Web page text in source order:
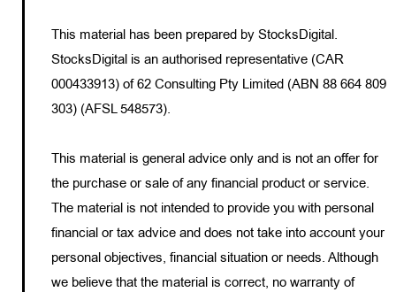
This material has been prepared by StocksDigital.
StocksDigital is an authorised representative (CAR
000433913) of 62 Consulting Pty Limited (ABN 88 664 809
303) (AFSL 548573).
This material is general advice only and is not an offer for
the purchase or sale of any financial product or service.
The material is not intended to provide you with personal
financial or tax advice and does not take into account your
personal objectives, financial situation or needs. Although
we believe that the material is correct, no warranty of